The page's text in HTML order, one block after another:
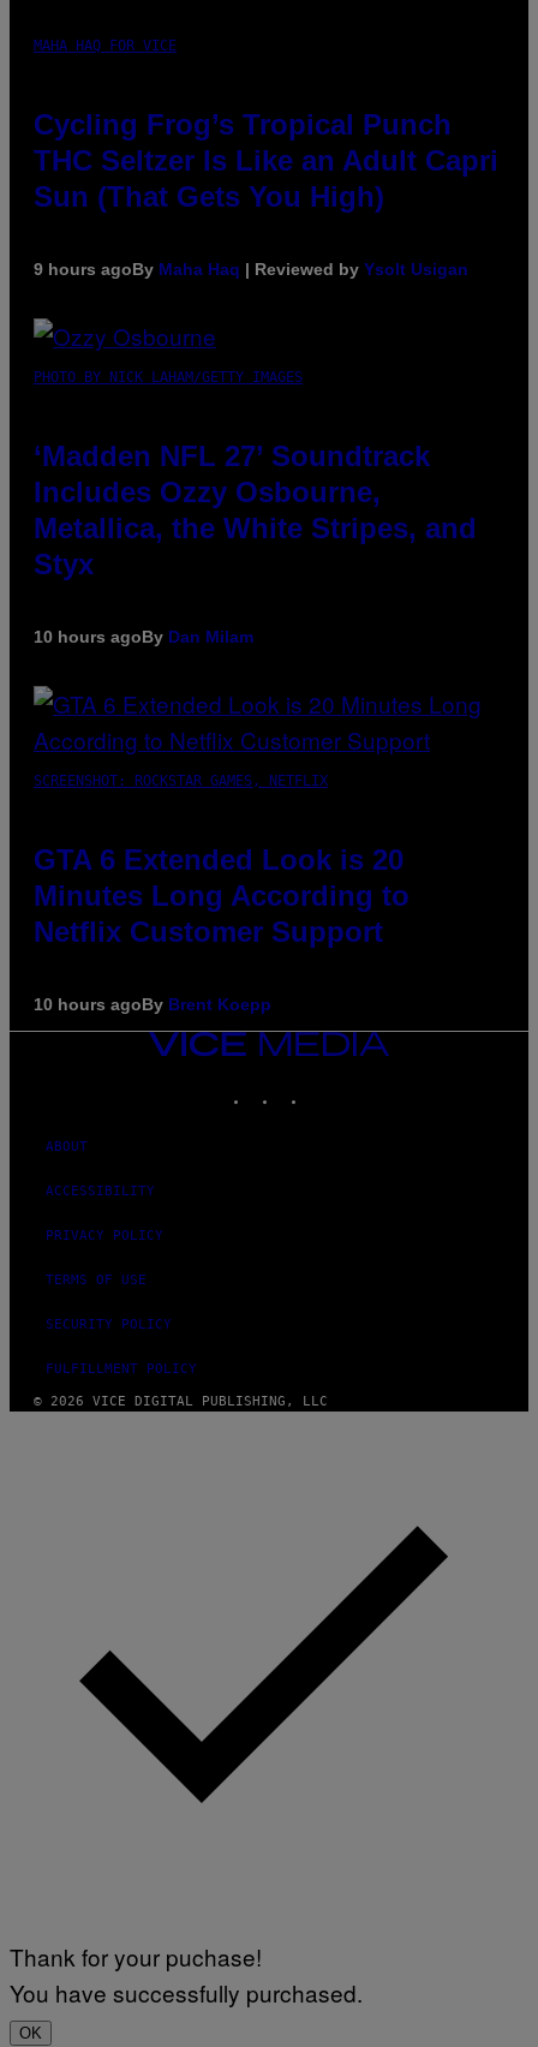
MAHA HAQ FOR VICE
Cycling Frog’s Tropical Punch
THC Seltzer Is Like an Adult Capri
Sun (That Gets You High)
9 hours agoBy Maha Haq | Reviewed by Ysolt Usigan
PHOTO BY NICK LAHAM/GETTY IMAGES
‘Madden NFL 27’ Soundtrack
Includes Ozzy Osbourne,
Metallica, the White Stripes, and
Styx
10 hours agoBy Dan Milam
SCREENSHOT: ROCKSTAR GAMES, NETFLIX
GTA 6 Extended Look is 20
Minutes Long According to
Netflix Customer Support
10 hours agoBy Brent Koepp
VICE
MEDIA
ABOUT
ACCESSIBILITY
PRIVACY POLICY
TERMS OF USE
SECURITY POLICY
FULFILLMENT POLICY
© 2026 VICE DIGITAL PUBLISHING, LLC
Thank for your puchase!
You have successfully purchased.
OK